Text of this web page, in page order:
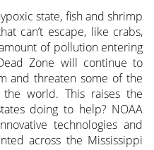
state, fish and shrimp
can’t escape, like crabs,
of pollution entering
Zone will continue to
and threaten some of the
world. This raises the
doing to help? NOAA
technologies and
across the Mississippi